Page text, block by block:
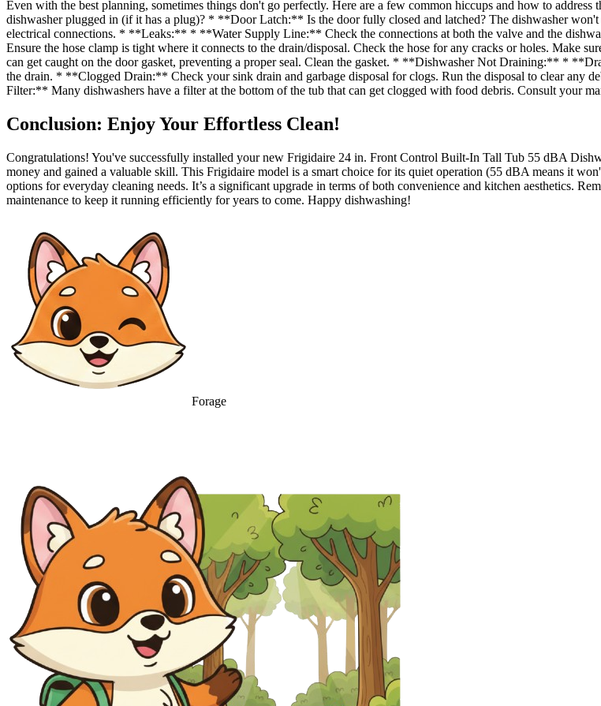
Even with the best planning, sometimes things don't go perfectly. Here are a few common hiccups and how to
dishwasher plugged in (if it has a plug)? * **Door Latch:** Is the door fully closed and latched? The dishwasher
electrical connections. * **Leaks:** * **Water Supply Line:** Check the connections at both the valve and the
Ensure the hose clamp is tight where it connects to the drain/disposal. Check the hose for any cracks or holes. Make
can get caught on the door gasket, preventing a proper seal. Clean the gasket. * **Dishwasher Not Draining:** *
the drain. * **Clogged Drain:** Check your sink drain and garbage disposal for clogs. Run the disposal to clear
Filter:** Many dishwashers have a filter at the bottom of the tub that can get clogged with food debris. Consult your
Conclusion: Enjoy Your Effortless Clean!
Congratulations! You've successfully installed your new Frigidaire 24 in. Front Control Built-In Tall Tub 55 dBA
money and gained a valuable skill. This Frigidaire model is a smart choice for its quiet operation (55 dBA means it
options for everyday cleaning needs. It’s a significant upgrade in terms of both convenience and kitchen aesthetics.
maintenance to keep it running efficiently for years to come. Happy dishwashing!
Forage